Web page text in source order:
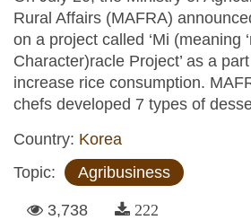
Rural Affairs (MAFRA)
on a project called ‘Mi (meaning
Character)racle Project’ as a
increase rice consumption.
chefs developed 7 types of
Country: Korea
Topic:
Agribusiness
3,738 222